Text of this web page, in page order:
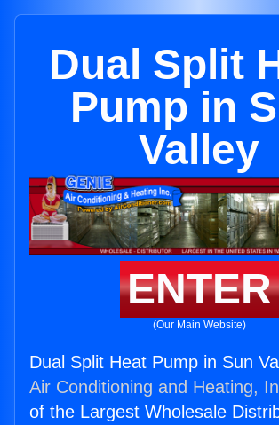
Dual Split
Pump in
Valley
ENTER
(Our Main Website)
Dual Split Heat Pump in Sun
Air Conditioning and Heating,
of the Largest Wholesale